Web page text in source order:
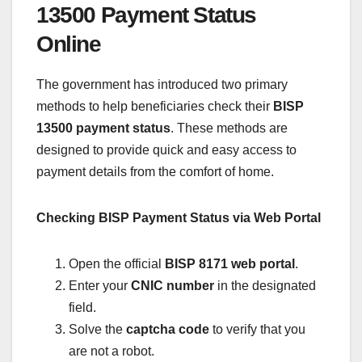
13500 Payment Status
Online
The government has introduced two primary
methods to help beneficiaries check their BISP
13500 payment status. These methods are
designed to provide quick and easy access to
payment details from the comfort of home.
Checking BISP Payment Status via Web Portal
Open the official BISP 8171 web portal .
Enter your CNIC number in the designated
field.
Solve the captcha code to verify that you
are not a robot.